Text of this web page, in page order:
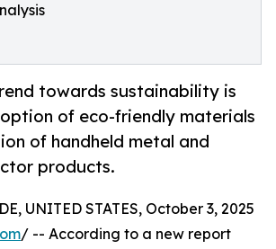
towards sustainability is
of eco-friendly materials
of handheld metal and
products.
UNITED STATES, October 3, 2025
/ -- According to a new report